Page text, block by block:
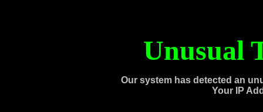
Unusual
Our system has detected an
Your IP